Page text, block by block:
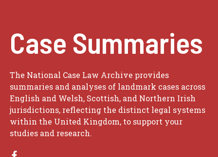
Case Summaries
The National Case Law Archive provides
summaries and analyses of landmark cases across
English and Welsh, Scottish, and Northern Irish
jurisdictions, reflecting the distinct legal systems
within the United Kingdom, to support your
studies and research.